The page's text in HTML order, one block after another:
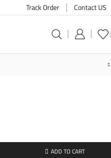
Track Order Contact US
ADD TO CART